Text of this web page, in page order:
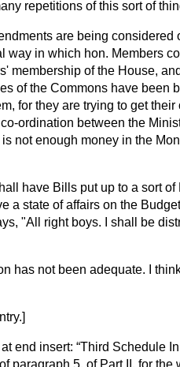
repetitions of this sort of
are being
way in which hon. Members
membership of the House,
of the Commons have been
for they are trying to get
ordination between the
not enough money in the
have Bills put up to a sort
a state of affairs on the
"All right boys. I shall be
has not been adequate. I
]
end insert: Third Schedule
paragraph 5, of Part II, for the